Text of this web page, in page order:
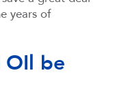
years of
be